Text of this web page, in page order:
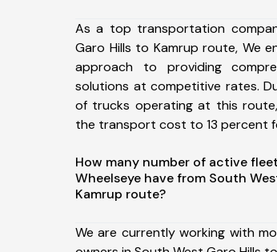
As a top transportation
Garo Hills to Kamrup route, We
approach to providing
solutions at competitive rates.
of trucks operating at this
the transport cost to 13 percent
How many number of active
Wheelseye have from South
Kamrup route?
We are currently working with